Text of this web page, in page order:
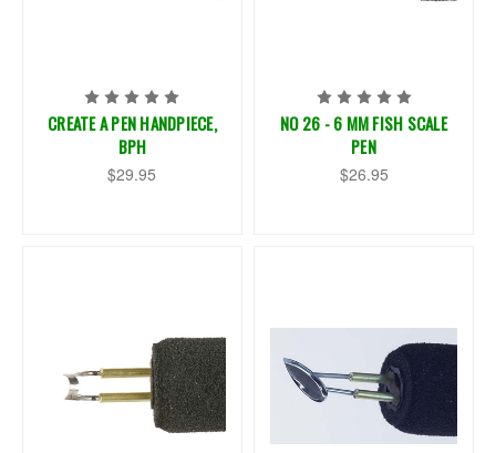
CREATE A PEN HANDPIECE,
BPH
$29.95
NO 26 - 6 MM FISH SCALE
PEN
$26.95